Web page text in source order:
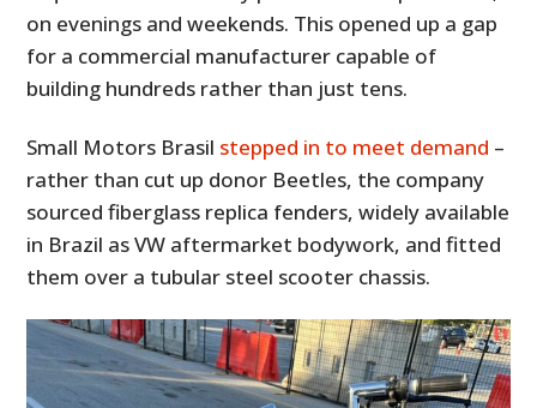
on evenings and weekends. This opened up a gap
for a commercial manufacturer capable of
building hundreds rather than just tens.
Small Motors Brasil stepped in to meet demand –
rather than cut up donor Beetles, the company
sourced fiberglass replica fenders, widely available
in Brazil as VW aftermarket bodywork, and fitted
them over a tubular steel scooter chassis.